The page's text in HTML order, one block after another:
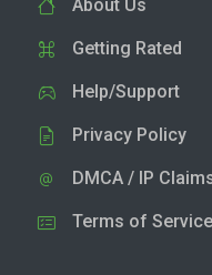
About Us
Getting Rated
Help/Support
Privacy Policy
DMCA / IP
Terms of